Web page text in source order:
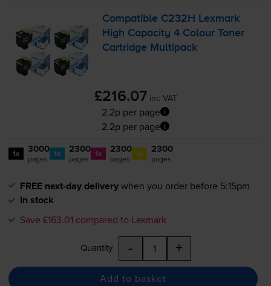
Compatible C232H Lexmark
High Capacity 4 Colour Toner
Cartridge Multipack
£216.07 inc VAT
2.2p per page
2.2p per page
1x 3000
pages 1x 2300
pages 1x 2300
pages 1x 2300
pages
FREE next-day deliverywhen you order before 5:15pm
In stock
Save £163.01 compared to Lexmark
Quantity - +
Add to basket